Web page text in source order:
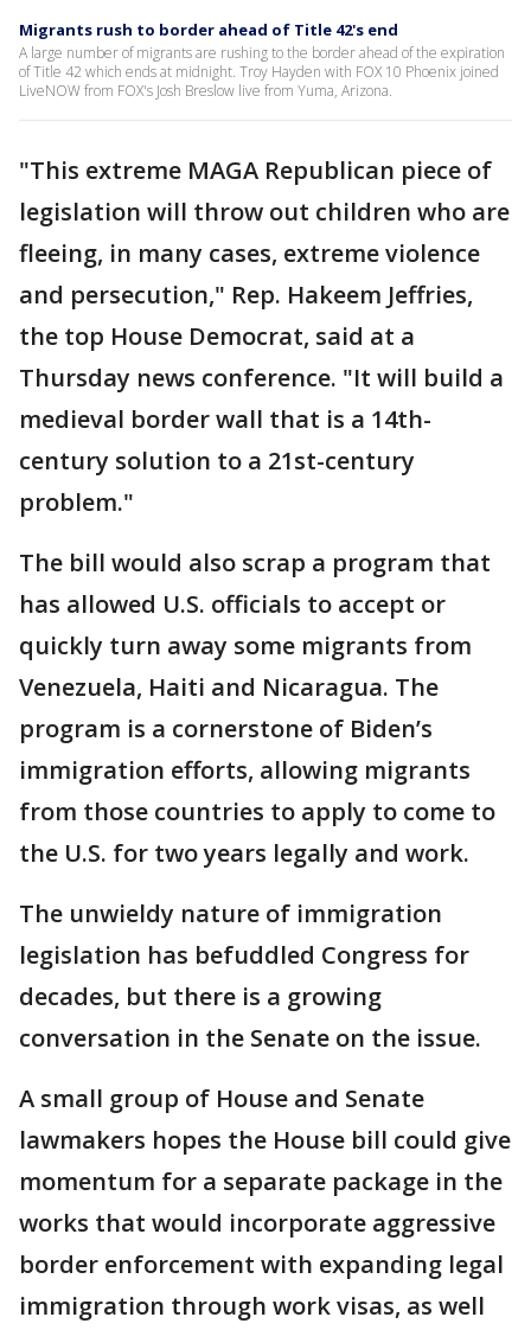
Migrants rush to border ahead of Title 42's end
A large number of migrants are rushing to the border ahead of the expiration
of Title 42 which ends at midnight. Troy Hayden with FOX 10 Phoenix joined
LiveNOW from FOX's Josh Breslow live from Yuma, Arizona.
"This extreme MAGA Republican piece of
legislation will throw out children who are
fleeing, in many cases, extreme violence
and persecution," Rep. Hakeem Jeffries,
the top House Democrat, said at a
Thursday news conference. "It will build a
medieval border wall that is a 14th-
century solution to a 21st-century
problem."
The bill would also scrap a program that
has allowed U.S. officials to accept or
quickly turn away some migrants from
Venezuela, Haiti and Nicaragua. The
program is a cornerstone of Biden’s
immigration efforts, allowing migrants
from those countries to apply to come to
the U.S. for two years legally and work.
The unwieldy nature of immigration
legislation has befuddled Congress for
decades, but there is a growing
conversation in the Senate on the issue.
A small group of House and Senate
lawmakers hopes the House bill could give
momentum for a separate package in the
works that would incorporate aggressive
border enforcement with expanding legal
immigration through work visas, as well